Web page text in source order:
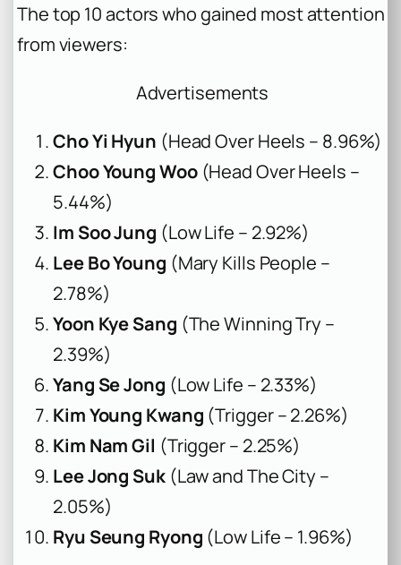
The top 10 actors who gained most attention
from viewers:
Advertisements
Cho Yi Hyun (Head Over Heels – 8.96%)
Choo Young Woo(Head Over Heels –
5.44%)
Im Soo Jung (Low Life – 2.92%)
Lee Bo Young (Mary Kills People –
2.78%)
Yoon Kye Sang (The Winning Try –
2.39%)
Yang Se Jong (Low Life – 2.33%)
Kim Young Kwang (Trigger – 2.26%)
Kim Nam Gil (Trigger – 2.25%)
Lee Jong Suk(Law and The City –
2.05%)
Ryu Seung Ryong (Low Life – 1.96%)